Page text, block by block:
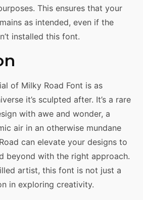
This ensures that your
as intended, even if the
installed this font.
of Milky Road Font is as
it’s sculpted after. It’s a rare
with awe and wonder, a
air in an otherwise mundane
can elevate your designs to
beyond with the right approach.
artist, this font is not just a
in exploring creativity.